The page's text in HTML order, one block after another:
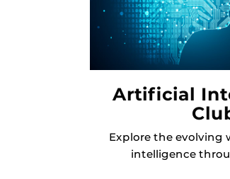
Artificial
Explore the evolving
intelligence